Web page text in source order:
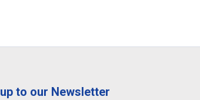
to our Newsletter